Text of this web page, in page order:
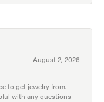
August 2, 2026
to get jewelry from.
with any questions